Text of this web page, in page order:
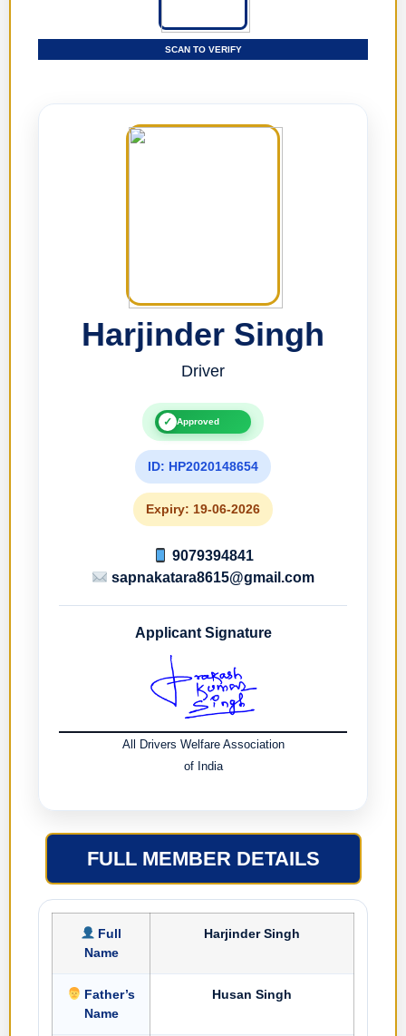
SCAN TO VERIFY
Harjinder Singh
Driver
✓ Approved
ID: HP2020148654
Expiry: 19-06-2026
9079394841
sapnakatara8615@gmail.com
Applicant Signature
All Drivers Welfare Association
of India
FULL MEMBER DETAILS
Full
Name
Harjinder Singh
Father’s
Name
Husan Singh